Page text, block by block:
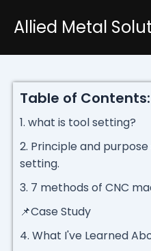
Allied Metal
Table of Contents:
1. what is tool setting?
2. Principle and
setting.
3. 7 methods of CNC
📌Case Study
4. What I've Learned